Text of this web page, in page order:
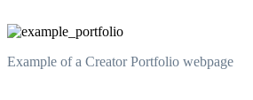
Example of a Creator Portfolio webpage